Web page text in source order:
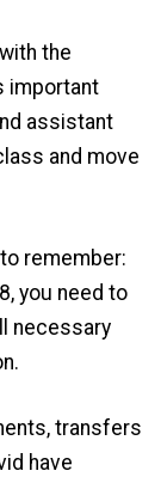
the
important
assistant
and move
remember:
you need to
necessary
transfers
have